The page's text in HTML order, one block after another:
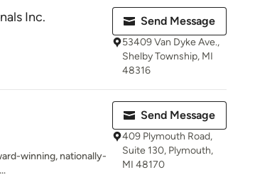
Inc. Send Message
53409 Van Dyke Ave.,
Shelby Township, MI
48316
winning, nationally-
Send Message
409 Plymouth Road,
Suite 130, Plymouth,
MI 48170